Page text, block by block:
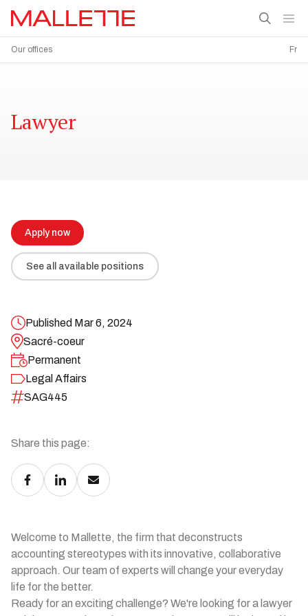
Our offices Fr
Lawyer
Apply now
See all available positions
Published Mar 6, 2024
Sacré-coeur
Permanent
Legal Affairs
SAG445
Share this page:
Welcome to Mallette, the firm that deconstructs
accounting stereotypes with its innovative, collaborative
approach. Our team of experts will change your everyday
life for the better.
Ready for an exciting challenge? We're looking for a lawyer